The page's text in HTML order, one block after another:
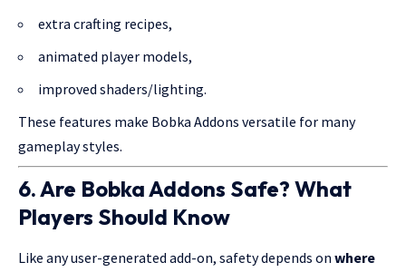
extra crafting recipes,
animated player models,
improved shaders/lighting.
These features make Bobka Addons versatile for many
gameplay styles.
6. Are Bobka Addons Safe? What
Players Should Know
Like any user-generated add-on, safety depends on where